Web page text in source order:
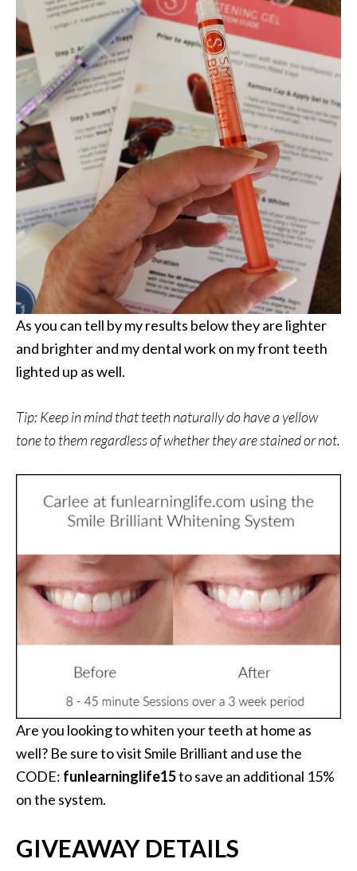
As you can tell by my results below they are lighter
and brighter and my dental work on my front teeth
lighted up as well.
Tip: Keep in mind that teeth naturally do have a yellow
tone to them regardless of whether they are stained or not.
Are you looking to whiten your teeth at home as
well? Be sure to visit Smile Brilliant and use the
CODE: funlearninglife15to save an additional 15%
on the system.
GIVEAWAY DETAILS